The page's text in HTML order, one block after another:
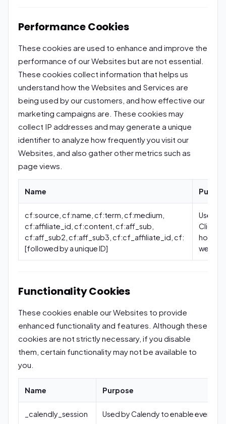
Performance Cookies
These cookies are used to enhance and improve the
performance of our Websites but are not essential.
These cookies collect information that helps us
understand how the Websites and Services are
being used by our customers, and how effective our
marketing campaigns are. These cookies may
collect IP addresses and may generate a unique
identifier to analyze how frequently you visit our
Websites, and also gather other metrics such as
page views.
Name
cf:source, cf:name, cf:term, cf:medium,
cf:affiliate_id, cf:content, cf:aff_sub,
cf:aff_sub2, cf:aff_sub3, cf:cf_affiliate_id, cf:
[followed by a unique ID]
Used
how
Functionality Cookies
These cookies enable our Websites to provide
enhanced functionality and features. Although these
cookies are not strictly necessary, if you disable
them, certain functionality may not be available to
you.
Name Purpose
_calendly_session Used by Calendy to enable event